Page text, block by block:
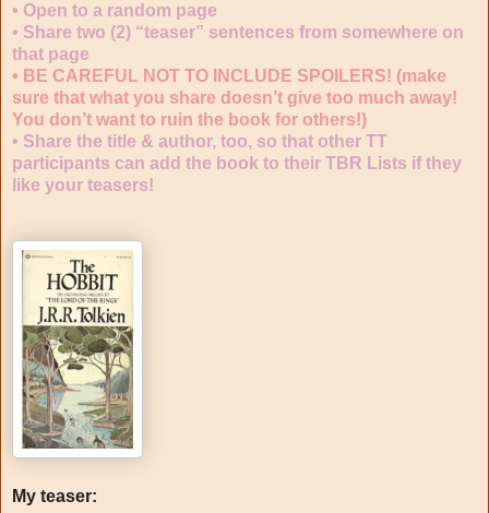
• Open to a random page
• Share two (2) “teaser” sentences from somewhere on
that page
• BE CAREFUL NOT TO INCLUDE SPOILERS! (make
sure that what you share doesn’t give too much away!
You don’t want to ruin the book for others!)
• Share the title & author, too, so that other TT
participants can add the book to their TBR Lists if they
like your teasers!
My teaser: